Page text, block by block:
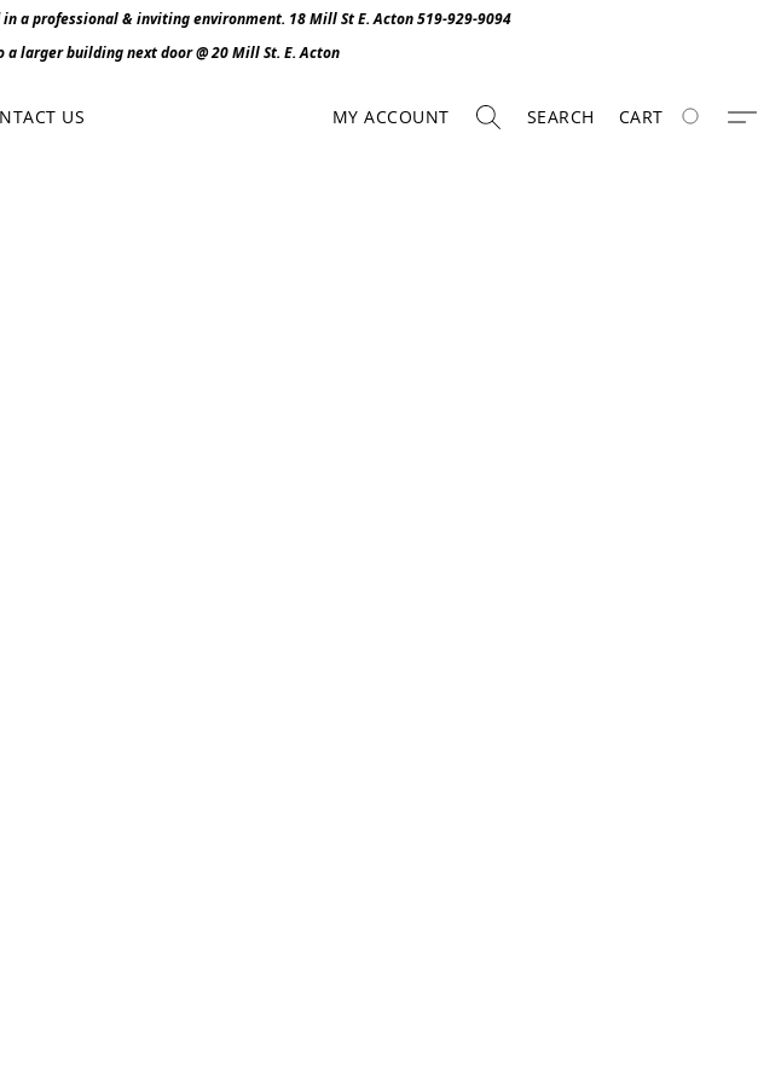
a professional & inviting environment. 18 Mill St E. Acton 519-929-9094
a larger building next door @ 20 Mill St. E. Acton
US MY ACCOUNT SEARCH CART